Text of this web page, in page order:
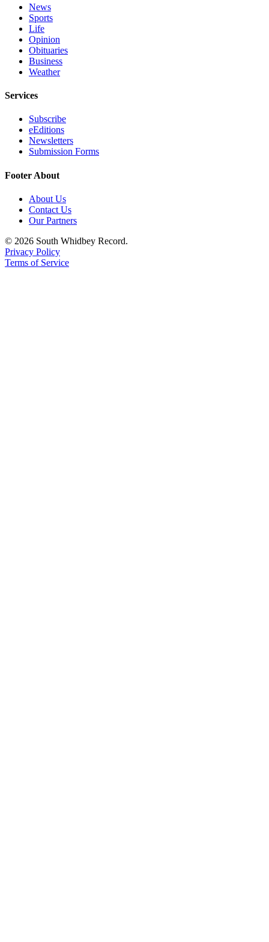
News
Sports
Life
Opinion
Obituaries
Business
Weather
Services
Subscribe
eEditions
Newsletters
Submission Forms
Footer About
About Us
Contact Us
Our Partners
© 2026 South Whidbey Record.
Privacy Policy
Terms of Service